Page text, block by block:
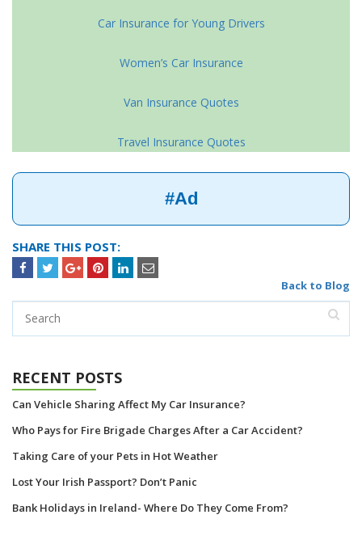
Car Insurance for Young Drivers
Women’s Car Insurance
Van Insurance Quotes
Travel Insurance Quotes
#Ad
SHARE THIS POST:
Back to Blog
RECENT POSTS
Can Vehicle Sharing Affect My Car Insurance?
Who Pays for Fire Brigade Charges After a Car Accident?
Taking Care of your Pets in Hot Weather
Lost Your Irish Passport? Don’t Panic
Bank Holidays in Ireland- Where Do They Come From?